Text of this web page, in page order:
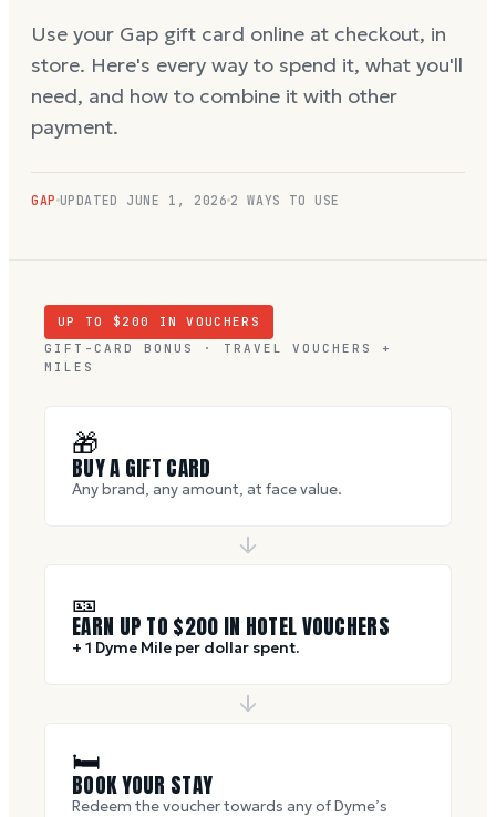
Use your Gap gift card online at checkout, in
store. Here's every way to spend it, what you'll
need, and how to combine it with other
payment.
GAP UPDATED JUNE 1, 2026 2 WAYS TO USE
UP TO $ 200
IN VOUCHERS
GIFT-CARD BONUS · TRAVEL VOUCHERS +
MILES
🎁
BUY A GIFT CARD
Any brand, any amount, at face value.
🎫
EARN UP TO $200 IN HOTEL VOUCHERS
+ 1 Dyme Mile per dollar spent.
🛏
BOOK YOUR STAY
Redeem the voucher towards any of Dyme’s